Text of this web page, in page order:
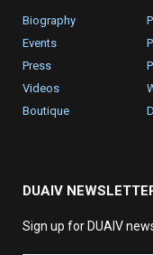
Biography
Events
Press
Videos
Boutique
DUAIV
Sign up for DUAIV